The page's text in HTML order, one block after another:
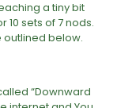
a tiny bit
10 sets of 7 nods.
outlined below.
“Downward